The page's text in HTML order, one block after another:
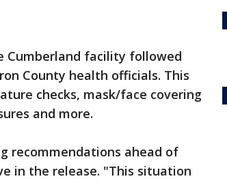
Cumberland facility followed
County health officials. This
checks, mask/face covering
and more.
recommendations ahead of
in the release. "This situation